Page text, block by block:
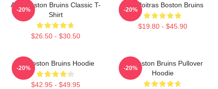
Art - Boston Bruins Classic T-
Shirt
$26.50 - $30.50
-20%
Matt Poitras Boston Bruins
$19.80 - $45.90
-20%
Art Boston Bruins Hoodie
$42.95 - $49.95
-20%
Art Boston Bruins Pullover
Hoodie
-20%